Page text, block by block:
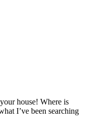
house! Where is
I’ve been searching